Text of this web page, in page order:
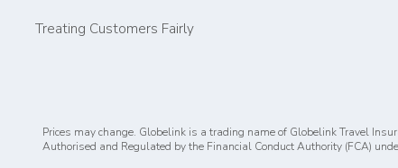
Treating Customers Fairly
Prices may change. Globelink is a trading name of Globelink Travel
Authorised and Regulated by the Financial Conduct Authority (FCA)